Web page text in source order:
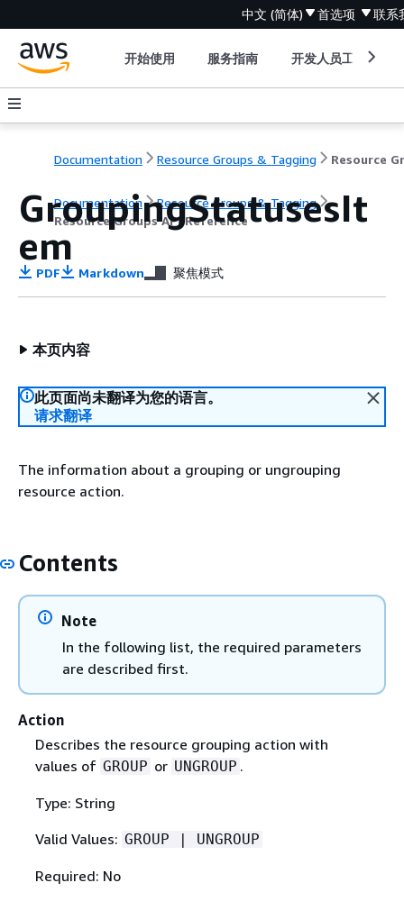
中文 (简体) 首选项 联系
开始使用 服务指南 开发人员工具
Documentation Resource Groups & Tagging
Documentation
Resource Groups & Tagging
Resource Groups API Reference
GroupingStatusesIt
em
PDF Markdown 聚焦模式
本页内容
此页面尚未翻译为您的语言。
请求翻译
The information about a grouping or ungrouping
resource action.
Contents
Note
In the following list, the required parameters
are described first.
Action
Describes the resource grouping action with
values of GROUP or UNGROUP .
Type: String
Valid Values: GROUP | UNGROUP
Required: No